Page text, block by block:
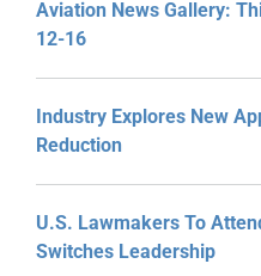
Aviation News Gallery:
12-16
Industry Explores New
Reduction
U.S. Lawmakers To
Switches Leadership